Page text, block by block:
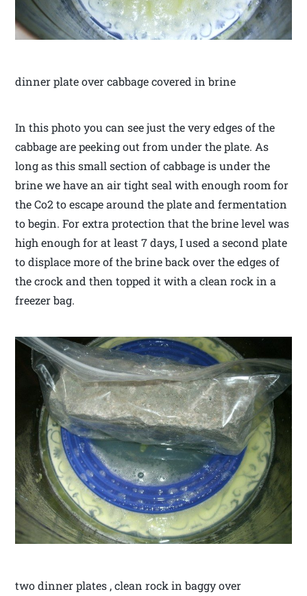
dinner plate over cabbage covered in brine
In this photo you can see just the very edges of the
cabbage are peeking out from under the plate. As
long as this small section of cabbage is under the
brine we have an air tight seal with enough room for
the Co2 to escape around the plate and fermentation
to begin. For extra protection that the brine level was
high enough for at least 7 days, I used a second plate
to displace more of the brine back over the edges of
the crock and then topped it with a clean rock in a
freezer bag.
two dinner plates , clean rock in baggy over